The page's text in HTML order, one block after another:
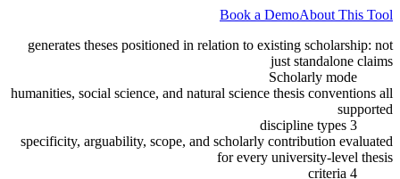
Book a DemoAbout This Tool
generates theses positioned in relation to existing scholarship: not
just standalone claims
Scholarly mode
humanities, social science, and natural science thesis conventions all
supported
3 discipline types
specificity, arguability, scope, and scholarly contribution evaluated
for every university-level thesis
4 criteria